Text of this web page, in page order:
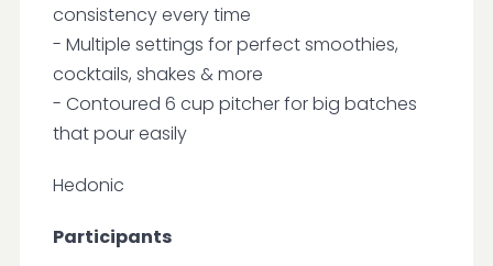
consistency every time
- Multiple settings for perfect smoothies,
cocktails, shakes & more
- Contoured 6 cup pitcher for big batches
that pour easily
Hedonic
Participants